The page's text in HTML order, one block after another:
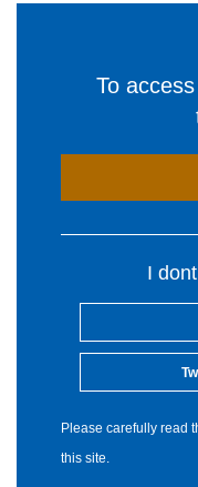
To
I
Please carefully read
this site.